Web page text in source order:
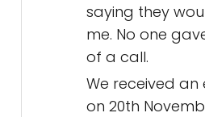
saying they
me. No one
of a call.
We received an
on 20th